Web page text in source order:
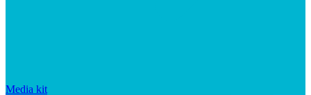
Media kit